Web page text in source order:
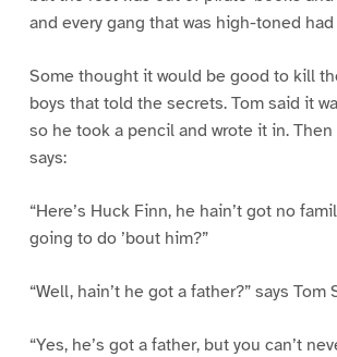
and every gang that was high-toned had
Some thought it would be good to kill
boys that told the secrets. Tom said it
so he took a pencil and wrote it in. Then
says:
“Here’s Huck Finn, he hain’t got no
going to do ’bout him?”
“Well, hain’t he got a father?” says Tom
“Yes, he’s got a father, but you can’t